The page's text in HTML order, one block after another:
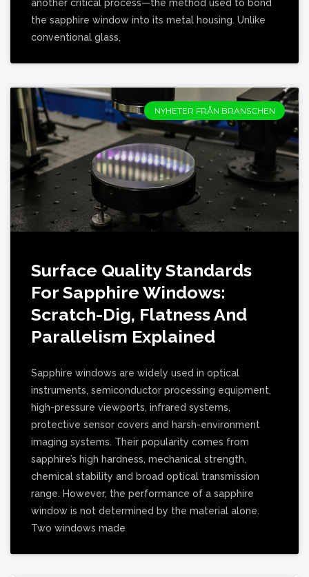
another critical process—the method used to bond
the sapphire window into its metal housing. Unlike
conventional glass,
NYHETER FRÅN BRANSCHEN
Surface Quality Standards
For Sapphire Windows:
Scratch-Dig, Flatness And
Parallelism Explained
Sapphire windows are widely used in optical
instruments, semiconductor processing equipment,
high-pressure viewports, infrared systems,
protective sensor covers and harsh-environment
imaging systems. Their popularity comes from
sapphire’s high hardness, mechanical strength,
chemical stability and broad optical transmission
range. However, the performance of a sapphire
window is not determined by the material alone.
Two windows made